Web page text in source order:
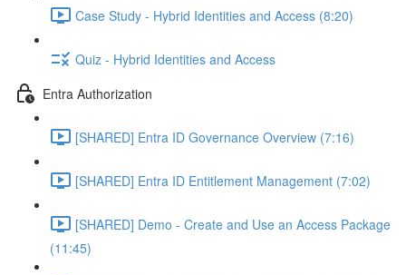
Case Study - Hybrid Identities and Access (8:20)
Quiz - Hybrid Identities and Access
Entra Authorization
[SHARED] Entra ID Governance Overview (7:16)
[SHARED] Entra ID Entitlement Management (7:02)
[SHARED] Demo - Create and Use an Access Package
(11:45)